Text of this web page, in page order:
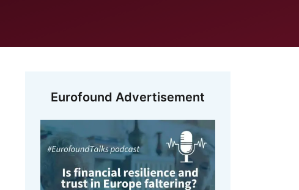
Eurofound Advertisement